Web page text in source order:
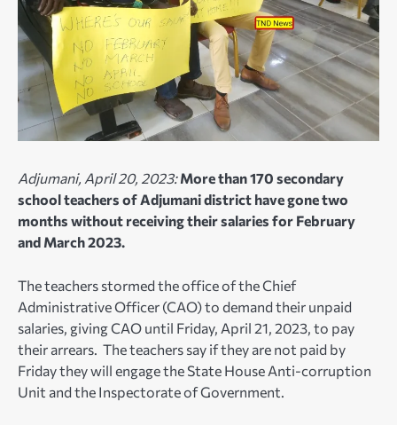
Adjumani, April 20, 2023: More than 170 secondary
school teachers of Adjumani district have gone two
months without receiving their salaries for February
and March 2023.
The teachers stormed the office of the Chief
Administrative Officer (CAO) to demand their unpaid
salaries, giving CAO until Friday, April 21, 2023, to pay
their arrears. The teachers say if they are not paid by
Friday they will engage the State House Anti-corruption
Unit and the Inspectorate of Government.